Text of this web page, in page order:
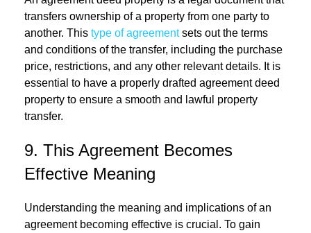
transfers ownership of a property from one party to
another. This type of agreementsets out the terms
and conditions of the transfer, including the purchase
price, restrictions, and any other relevant details. It is
essential to have a properly drafted agreement deed
property to ensure a smooth and lawful property
transfer.
9. This Agreement Becomes
Effective Meaning
Understanding the meaning and implications of an
agreement becoming effective is crucial. To gain